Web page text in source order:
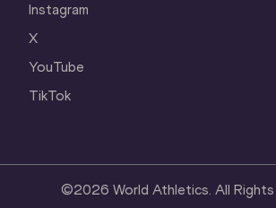
Instagram
X
YouTube
TikTok
©2026 World Athletics. All